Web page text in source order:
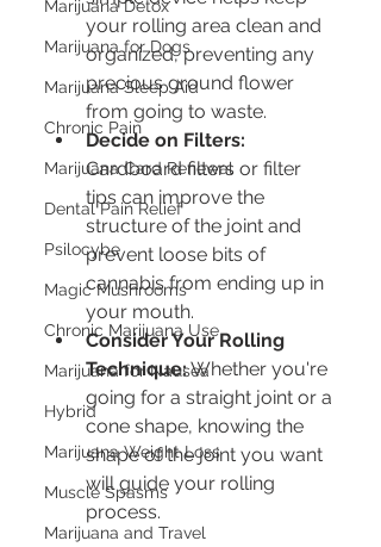
Marijuana Detox
Marijuana for Dogs
Marijuana Sleep Aid
Chronic Pain
Marijuana Card Renewal
Dental Pain Relief
Psilocybe
Magic Mushrooms
Chronic Marijuana Use
Marijuana for Nausea
Hybrid
Marijuana Weight Loss
Muscle Spasms
Marijuana and Travel
your rolling area clean and
organized, preventing any
precious ground flower
from going to waste.
Decide on Filters:
Cardboard filters or filter
tips can improve the
structure of the joint and
prevent loose bits of
cannabis from ending up in
your mouth.
Consider Your Rolling
Technique: Whether you're
going for a straight joint or a
cone shape, knowing the
shape of the joint you want
will guide your rolling
process.